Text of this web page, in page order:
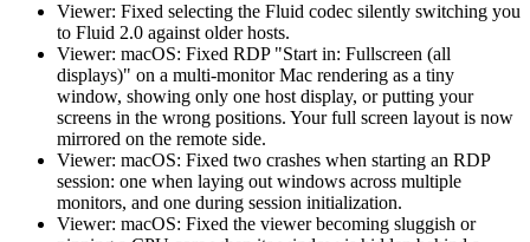
Viewer: Fixed selecting the Fluid codec silently switching you
to Fluid 2.0 against older hosts.
Viewer: macOS: Fixed RDP "Start in: Fullscreen (all
displays)" on a multi-monitor Mac rendering as a tiny
window, showing only one host display, or putting your
screens in the wrong positions. Your full screen layout is now
mirrored on the remote side.
Viewer: macOS: Fixed two crashes when starting an RDP
session: one when laying out windows across multiple
monitors, and one during session initialization.
Viewer: macOS: Fixed the viewer becoming sluggish or